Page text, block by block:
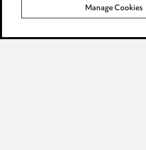
Data Processing Complaints Policy
Manage Cookies